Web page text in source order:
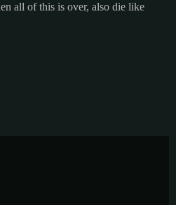
all of this is over, also die like